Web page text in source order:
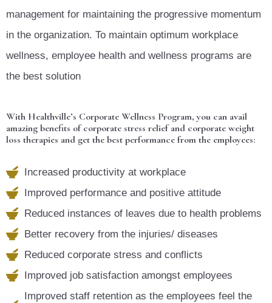
management for maintaining the progressive momentum
in the organization. To maintain optimum workplace
wellness, employee health and wellness programs are
the best solution
With Healthville’s Corporate Wellness Program, you can avail
amazing benefits of corporate stress relief and corporate weight
loss therapies and get the best performance from the employees:
Increased productivity at workplace
Improved performance and positive attitude
Reduced instances of leaves due to health problems
Better recovery from the injuries/ diseases
Reduced corporate stress and conflicts
Improved job satisfaction amongst employees
Improved staff retention as the employees feel the